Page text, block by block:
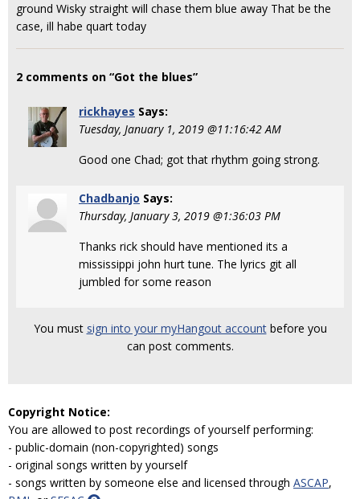
ground Wisky straight will chase them blue away That be the
case, ill habe quart today
2 comments on “Got the blues”
rickhayes Says:
Tuesday, January 1, 2019 @11:16:42 AM
Good one Chad; got that rhythm going strong.
Chadbanjo Says:
Thursday, January 3, 2019 @1:36:03 PM
Thanks rick should have mentioned its a
mississippi john hurt tune. The lyrics git all
jumbled for some reason
You must sign into your myHangout accountbefore you
can post comments.
Copyright Notice:
You are allowed to post recordings of yourself performing:
- public-domain (non-copyrighted) songs
- original songs written by yourself
- songs written by someone else and licensed through ASCAP,